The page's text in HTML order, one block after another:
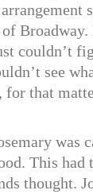
Broadway.
couldn’t
see
for that
was
This had
thought.